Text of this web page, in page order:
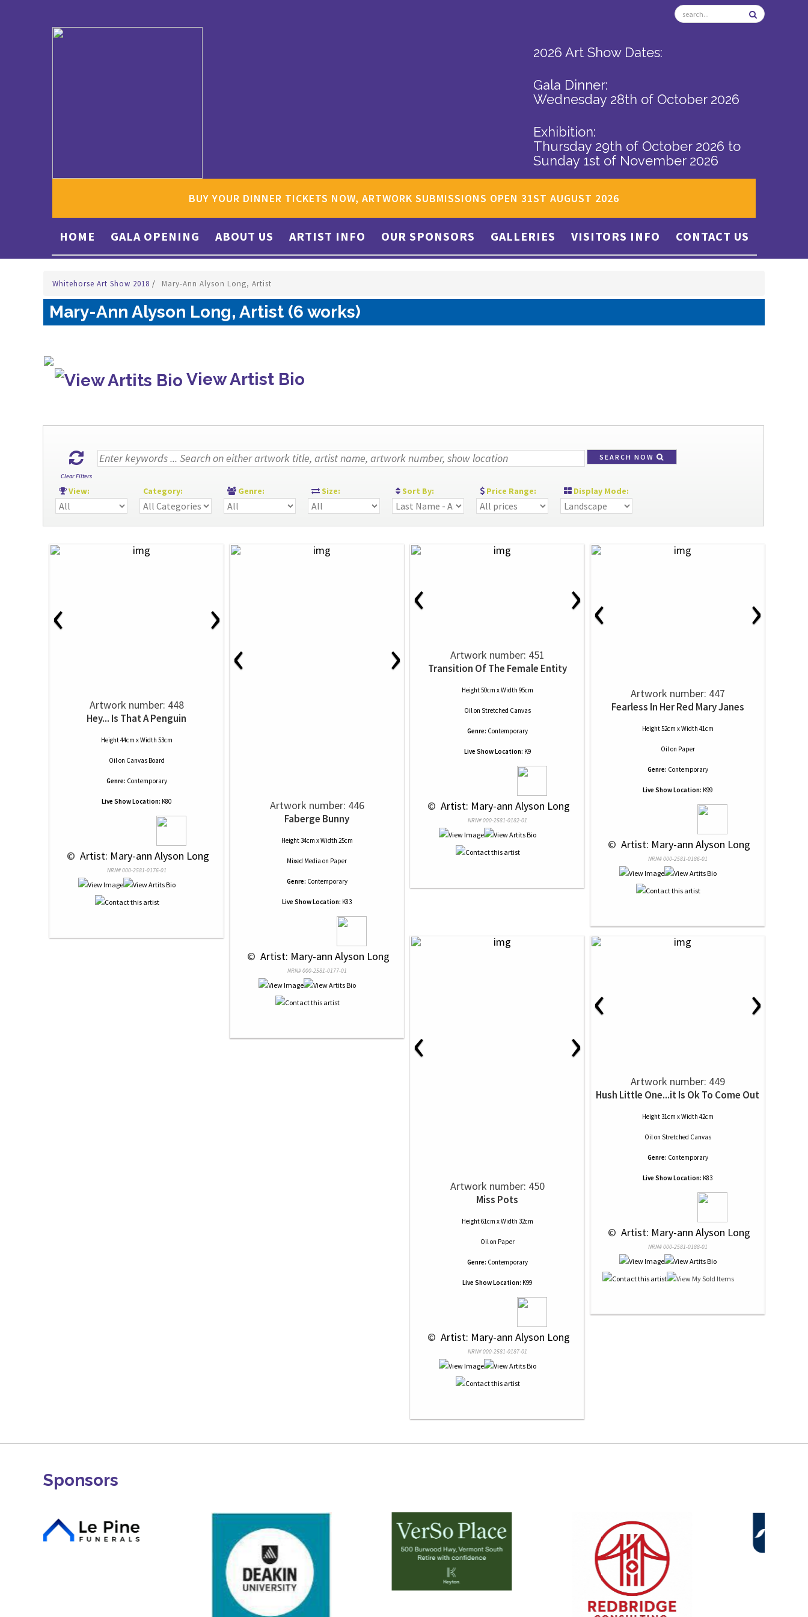
2026 Art Show Dates:
Gala Dinner:
Wednesday 28th of October 2026
Exhibition:
Thursday 29th of October 2026 to
Sunday 1st of November 2026
BUY YOUR DINNER TICKETS NOW, ARTWORK SUBMISSIONS OPEN 31ST AUGUST 2026
HOME GALA OPENING ABOUT US ARTIST INFO OUR SPONSORS GALLERIES VISITORS INFO CONTACT US
Whitehorse Art Show 2018 / Mary-Ann Alyson Long, Artist
Mary-Ann Alyson Long, Artist (6 works)
View Artist Bio
Clear Filters
SEARCH NOW
View: Category: Genre: Size: Sort By: Price Range: Display Mode:
‹ ›
Artwork number: 448
Hey... Is That A Penguin
Height 44cm x Width 53cm
Oilon Canvas Board
Genre: Contemporary
Live Show Location: K80
© Artist: Mary-ann Alyson Long
NRN# 000-2581-0176-01
‹ ›
Artwork number: 446
Faberge Bunny
Height 34cm x Width 25cm
Mixed Media on Paper
Genre: Contemporary
Live Show Location: K83
© Artist: Mary-ann Alyson Long
NRN# 000-2581-0177-01
‹ ›
Artwork number: 451
Transition Of The Female Entity
Height 50cm x Width 95cm
Oilon Stretched Canvas
Genre: Contemporary
Live Show Location: K9
© Artist: Mary-ann Alyson Long
NRN# 000-2581-0182-01
‹ ›
Artwork number: 447
Fearless In Her Red Mary Janes
Height 52cm x Width 41cm
Oilon Paper
Genre: Contemporary
Live Show Location: K99
© Artist: Mary-ann Alyson Long
NRN# 000-2581-0186-01
‹ ›
Artwork number: 450
Miss Pots
Height 61cm x Width 32cm
Oilon Paper
Genre: Contemporary
Live Show Location: K99
© Artist: Mary-ann Alyson Long
NRN# 000-2581-0187-01
‹ ›
Artwork number: 449
Hush Little One...it Is Ok To Come Out
Height 31cm x Width 42cm
Oilon Stretched Canvas
Genre: Contemporary
Live Show Location: K83
© Artist: Mary-ann Alyson Long
NRN# 000-2581-0188-01
Sponsors